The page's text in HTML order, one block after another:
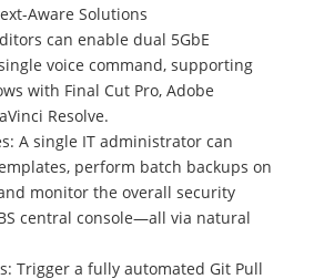
Aware Solutions
can enable dual 5GbE
voice command, supporting
with Final Cut Pro, Adobe
Resolve.
A single IT administrator can
perform batch backups on
monitor the overall security
central console—all via natural
Trigger a fully automated Git Pull